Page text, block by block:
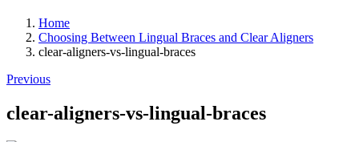
Home
Choosing Between Lingual Braces and Clear Aligners
clear-aligners-vs-lingual-braces
Previous
clear-aligners-vs-lingual-braces